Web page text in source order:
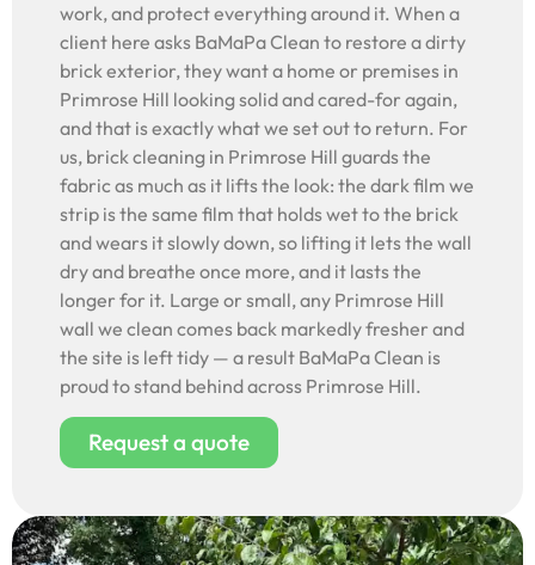
work, and protect everything around it. When a
client here asks BaMaPa Clean to restore a dirty
brick exterior, they want a home or premises in
Primrose Hill looking solid and cared-for again,
and that is exactly what we set out to return. For
us, brick cleaning in Primrose Hill guards the
fabric as much as it lifts the look: the dark film we
strip is the same film that holds wet to the brick
and wears it slowly down, so lifting it lets the wall
dry and breathe once more, and it lasts the
longer for it. Large or small, any Primrose Hill
wall we clean comes back markedly fresher and
the site is left tidy — a result BaMaPa Clean is
proud to stand behind across Primrose Hill.
Request a quote